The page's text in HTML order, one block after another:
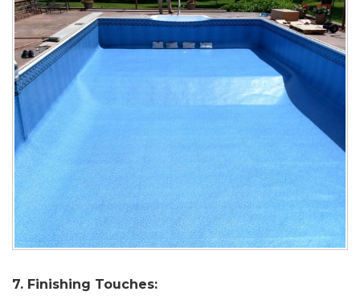
7. Finishing Touches: